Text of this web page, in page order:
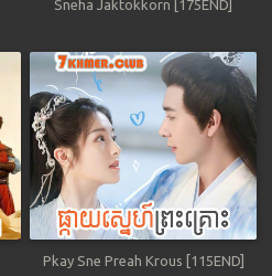
Sneha Jaktokkorn [175END]
Pkay Sne Preah Krous [115END]